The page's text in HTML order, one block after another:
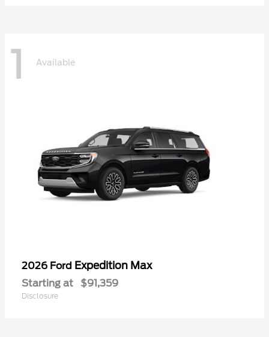
1 Available
2026 Ford Expedition Max
Starting at $91,359
Disclosure